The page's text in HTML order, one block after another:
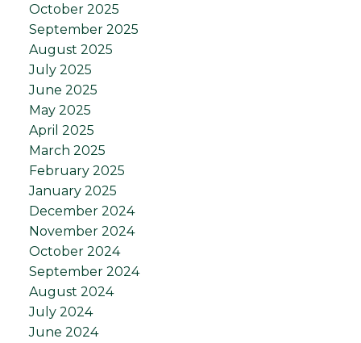
October 2025
September 2025
August 2025
July 2025
June 2025
May 2025
April 2025
March 2025
February 2025
January 2025
December 2024
November 2024
October 2024
September 2024
August 2024
July 2024
June 2024